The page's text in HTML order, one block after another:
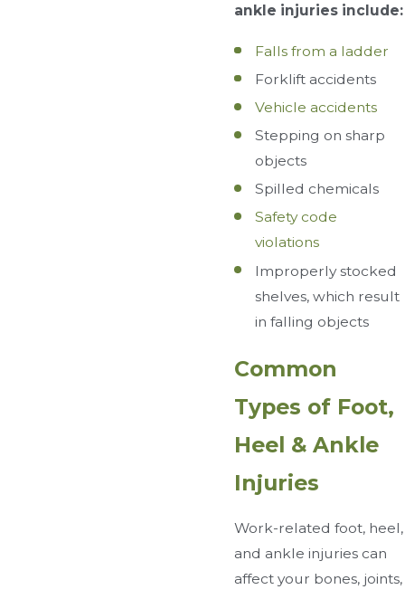
ankle injuries include:
Falls from a ladder
Forklift accidents
Vehicle accidents
Stepping on sharp
objects
Spilled chemicals
Safety code
violations
Improperly stocked
shelves, which result
in falling objects
Common
Types of Foot,
Heel & Ankle
Injuries
Work-related foot, heel,
and ankle injuries can
affect your bones, joints,